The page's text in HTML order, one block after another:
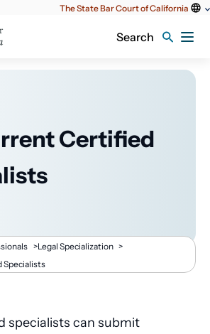
The State Bar Court of California
Search
Certified
>Legal Specialization >
Specialists
specialists can submit